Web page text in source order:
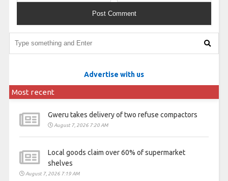
Advertise with us
Most recent
Gweru takes delivery of two refuse compactors
August 7, 2026 7:20 AM
Local goods claim over 60% of supermarket
shelves
August 7, 2026 7:19 AM